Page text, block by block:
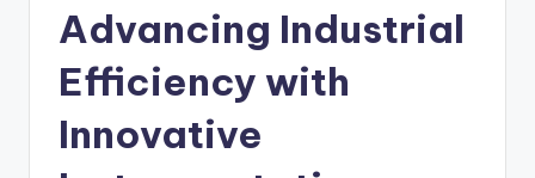
blog
Advancing Industrial
Efficiency with
Innovative